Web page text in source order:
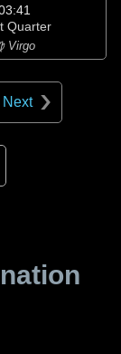
Quarter
Virgo
Next